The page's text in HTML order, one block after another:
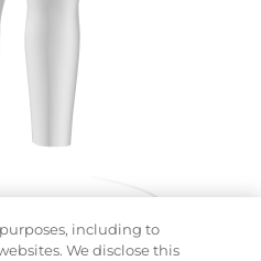
including to
We disclose this